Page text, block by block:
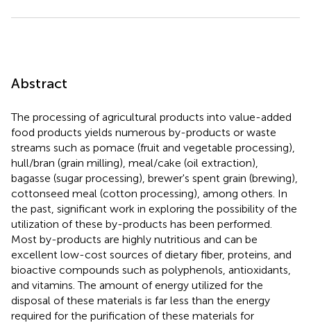
Abstract
The processing of agricultural products into value-added
food products yields numerous by-products or waste
streams such as pomace (fruit and vegetable processing),
hull/bran (grain milling), meal/cake (oil extraction),
bagasse (sugar processing), brewer's spent grain (brewing),
cottonseed meal (cotton processing), among others. In
the past, significant work in exploring the possibility of the
utilization of these by-products has been performed.
Most by-products are highly nutritious and can be
excellent low-cost sources of dietary fiber, proteins, and
bioactive compounds such as polyphenols, antioxidants,
and vitamins. The amount of energy utilized for the
disposal of these materials is far less than the energy
required for the purification of these materials for